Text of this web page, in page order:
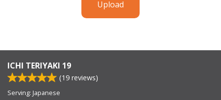
Upload
ICHI TERIYAKI 19
(19 reviews)
Serving: Japanese